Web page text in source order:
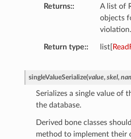
Returns:
A list of
objects
violation.
Return type: list[
singleValueSerialize(value, skel,
Serializes a single value of
the database.
Derived bone classes
method to implement their